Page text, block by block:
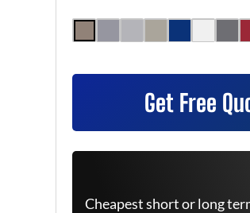
Get Free
Cheapest short or long